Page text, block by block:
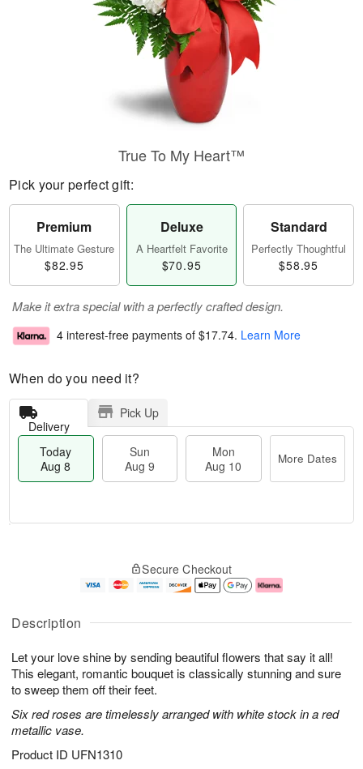
Description
Let your love shine by sending beautiful flowers that say it all!
This elegant, romantic bouquet is classically stunning and sure
to sweep them off their feet.
Six red roses are timelessly arranged with white stock in a red
metallic vase.
Product ID UFN1310
True To My Heart™
Pick your perfect gift:
Premium
The Ultimate Gesture
$82.95
Deluxe
A Heartfelt Favorite
$70.95
Standard
Perfectly Thoughtful
$58.95
Make it extra special with a perfectly crafted design.
4 interest-free payments of $17.74. Learn More
When do you need it?
Delivery
Pick Up
Today
Aug 8
Sun
Aug 9
Mon
Aug 10
More Dates
A
u
8
g
g
0
e
t
s
Secure Checkout